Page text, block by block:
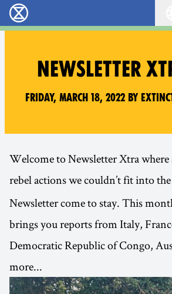
Rebelie proti vyhynutí - Home
NEWSLETTER
Friday, March 18, 2022 by
Welcome to Newsletter Xtra
rebel actions we couldn’t fit into
Newsletter come to stay. This
brings you reports from Italy,
Democratic Republic of Congo,
more...